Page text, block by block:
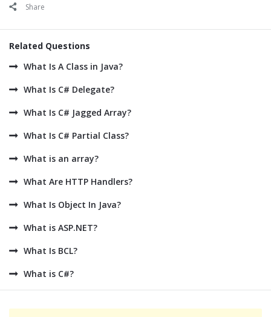
Share
Related Questions
What Is A Class in Java?
What Is C# Delegate?
What Is C# Jagged Array?
What Is C# Partial Class?
What is an array?
What Are HTTP Handlers?
What Is Object In Java?
What is ASP.NET?
What Is BCL?
What is C#?